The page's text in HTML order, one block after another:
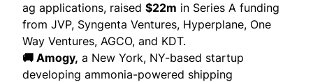
ag applications, raised $22m in Series A funding
from JVP, Syngenta Ventures, Hyperplane, One
Way Ventures, AGCO, and KDT.
🚚 Amogy, a New York, NY-based startup
developing ammonia-powered shipping